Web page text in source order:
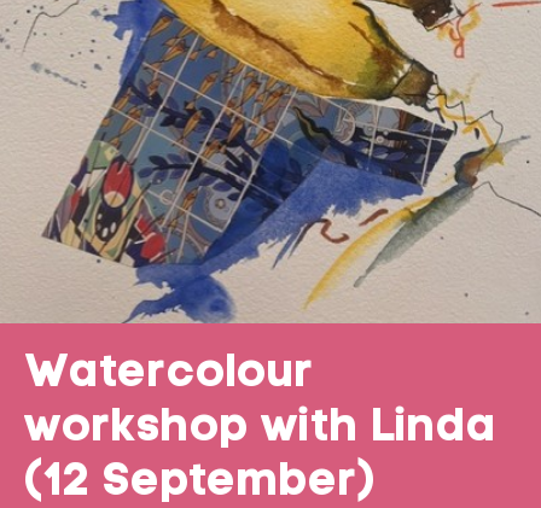
Watercolour
workshop with Linda
(12 September)